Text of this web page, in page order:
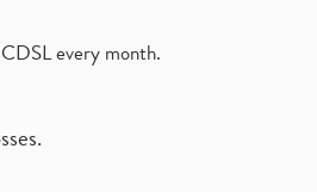
every month.